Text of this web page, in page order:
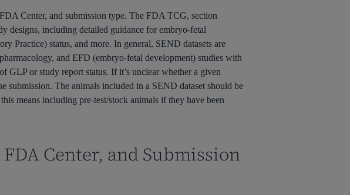
Center, and submission type. The FDA TCG, section
designs, including detailed guidance for embryo-fetal
Practice) status, and more. In general, SEND datasets are
and EFD (embryo-fetal development) studies with
GLP or study report status. If it’s unclear whether a given
submission. The animals included in a SEND dataset should be
means including pre-test/stock animals if they have been
Center, and Submission